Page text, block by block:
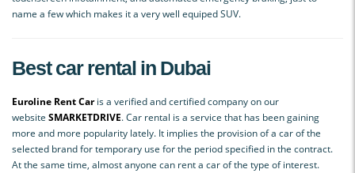
name a few which makes it a very well equiped SUV.
Best car rental in Dubai
Euroline Rent Caris a verified and certified company on our
website SMАRKETDRIVE. Car rental is a service that has been gaining
more and more popularity lately. It implies the provision of a car of the
selected brand for temporary use for the period specified in the contract.
At the same time, almost anyone can rent a car of the type of interest.